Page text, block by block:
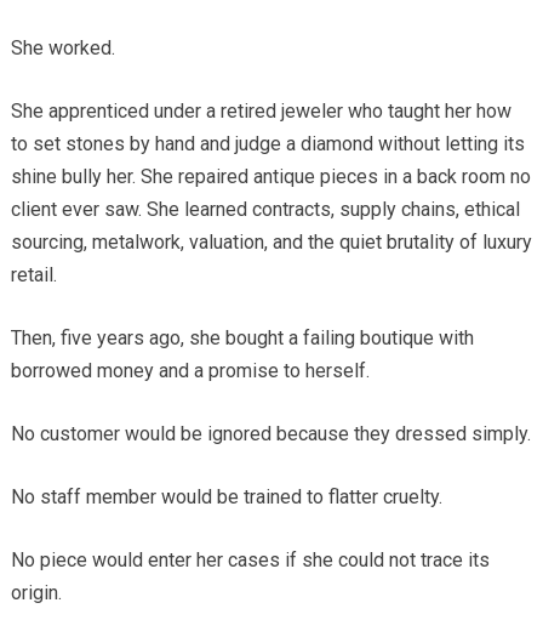
She worked.
She apprenticed under a retired jeweler who taught her how
to set stones by hand and judge a diamond without letting its
shine bully her. She repaired antique pieces in a back room no
client ever saw. She learned contracts, supply chains, ethical
sourcing, metalwork, valuation, and the quiet brutality of luxury
retail.
Then, five years ago, she bought a failing boutique with
borrowed money and a promise to herself.
No customer would be ignored because they dressed simply.
No staff member would be trained to flatter cruelty.
No piece would enter her cases if she could not trace its
origin.